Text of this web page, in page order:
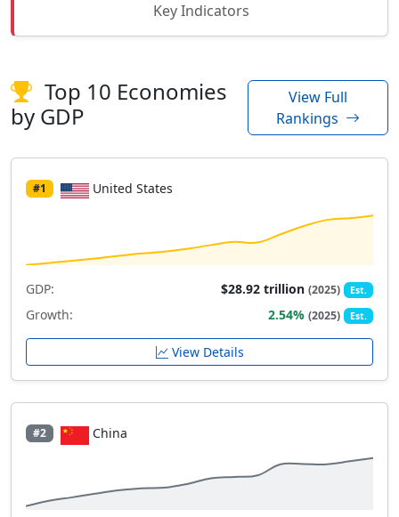
Key Indicators
Top 10 Economies
by GDP
View Full
Rankings
#1 United States
GDP: $28.92 trillion(2025) Est.
Growth: 2.54%(2025) Est.
View Details
#2 China